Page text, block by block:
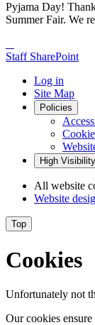
Pyjama Day!
Summer Fair. We
Staff SharePoint
Log in
Site Map
Policies
High
All website
Website
Top
Cookies
Unfortunately not
Our cookies